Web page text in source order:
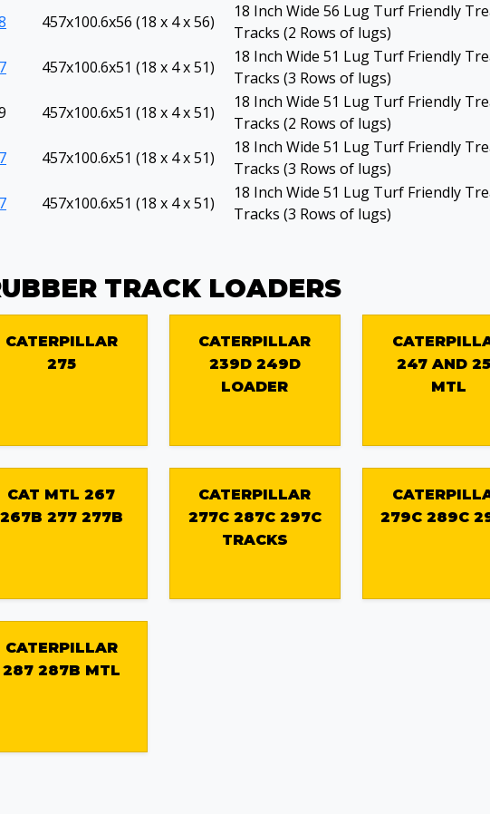
457x100.6x56 (18 x 4 x 56)
18 Inch Wide 56 Lug Turf Friendly
Tracks (2 Rows of lugs)
457x100.6x51 (18 x 4 x 51)
18 Inch Wide 51 Lug Turf Friendly
Tracks (3 Rows of lugs)
457x100.6x51 (18 x 4 x 51)
18 Inch Wide 51 Lug Turf Friendly
Tracks (2 Rows of lugs)
457x100.6x51 (18 x 4 x 51)
18 Inch Wide 51 Lug Turf Friendly
Tracks (3 Rows of lugs)
457x100.6x51 (18 x 4 x 51)
18 Inch Wide 51 Lug Turf Friendly
Tracks (3 Rows of lugs)
TRACK LOADERS
CATERPILLAR
275
CATERPILLAR
239D 249D
LOADER
247 AND
MTL
CAT MTL 267
267B 277 277B
CATERPILLAR
277C 287C 297C
TRACKS
279C 289C
CATERPILLAR
287 287B MTL